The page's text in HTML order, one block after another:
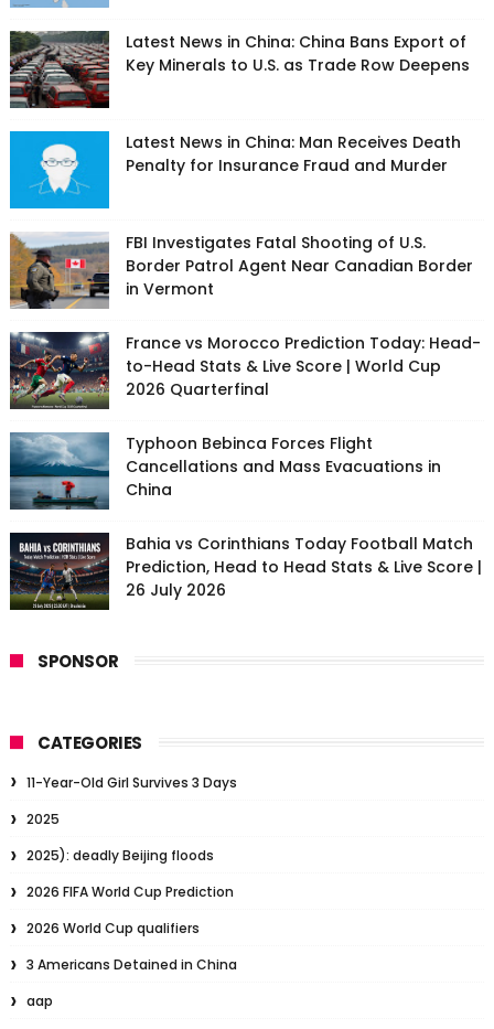
Latest News in China: China Bans Export of
Key Minerals to U.S. as Trade Row Deepens
Latest News in China: Man Receives Death
Penalty for Insurance Fraud and Murder
FBI Investigates Fatal Shooting of U.S.
Border Patrol Agent Near Canadian Border
in Vermont
France vs Morocco Prediction Today: Head-
to-Head Stats & Live Score | World Cup
2026 Quarterfinal
Typhoon Bebinca Forces Flight
Cancellations and Mass Evacuations in
China
Bahia vs Corinthians Today Football Match
Prediction, Head to Head Stats & Live Score |
26 July 2026
SPONSOR
CATEGORIES
11-Year-Old Girl Survives 3 Days
2025
2025): deadly Beijing floods
2026 FIFA World Cup Prediction
2026 World Cup qualifiers
3 Americans Detained in China
aap